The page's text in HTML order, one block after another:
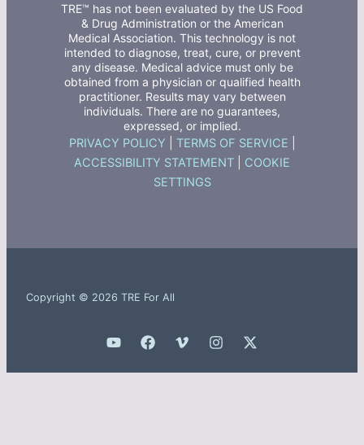
TRE™ has not been evaluated by the US Food
& Drug Administration or the American
Medical Association. This technology is not
intended to diagnose, treat, cure, or prevent
any disease. Medical advice must only be
obtained from a physician or qualified health
practitioner. Results may vary between
individuals. There are no guarantees,
expressed, or implied.
PRIVACY POLICY TERMS OF SERVICE
ACCESSIBILITY STATEMENT
COOKIE
SETTINGS
Copyright © 2026 TRE For All